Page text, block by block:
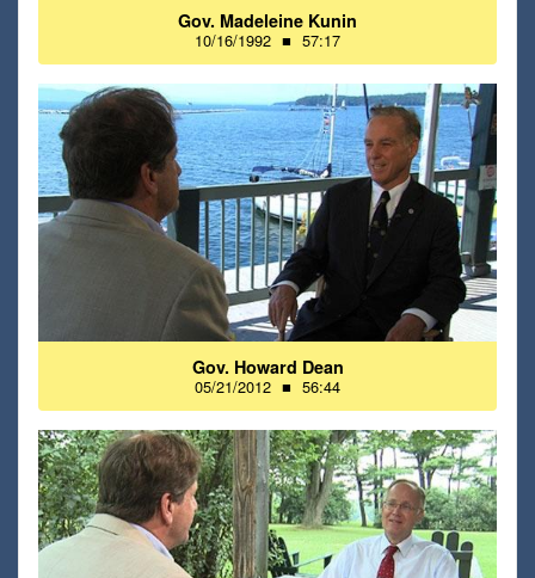
Gov. Madeleine Kunin
10/16/1992 ■ 57:17
Gov. Howard Dean
05/21/2012 ■ 56:44